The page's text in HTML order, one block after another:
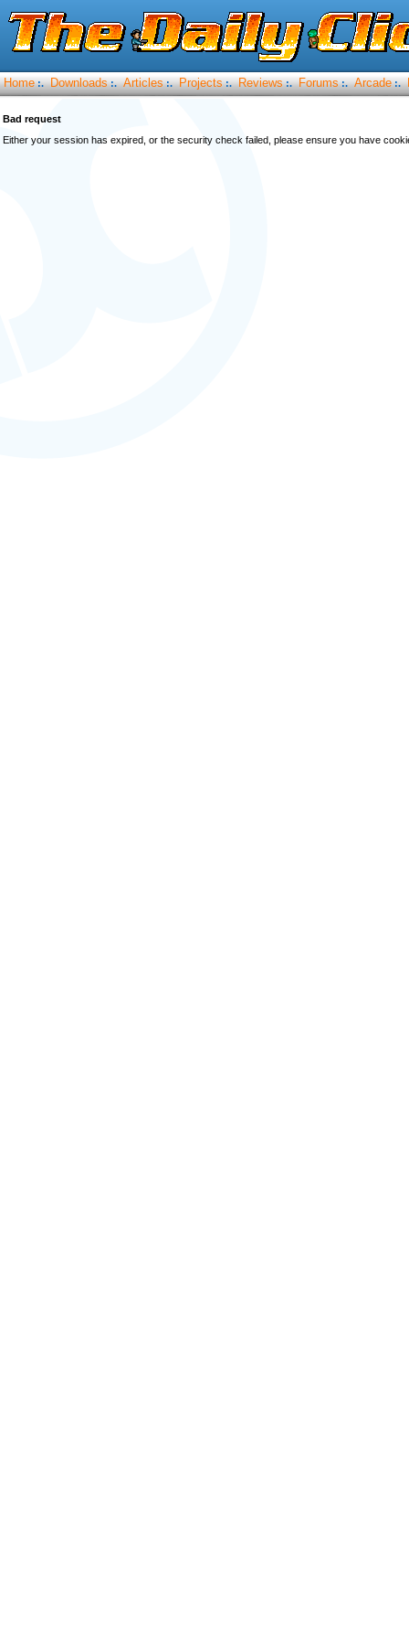
Home :. Downloads :. Articles :. Projects :. Reviews :. Forums :. Arcade :.
Bad request
Either your session has expired, or the security check failed, please ensure you have